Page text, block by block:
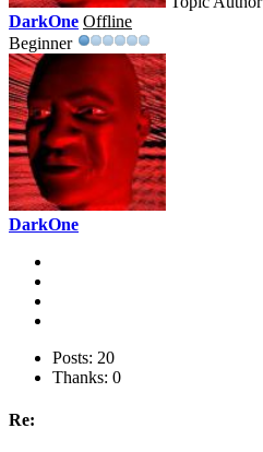
DarkOne Offline
Beginner
DarkOne
Posts: 20
Thanks: 0
Re: